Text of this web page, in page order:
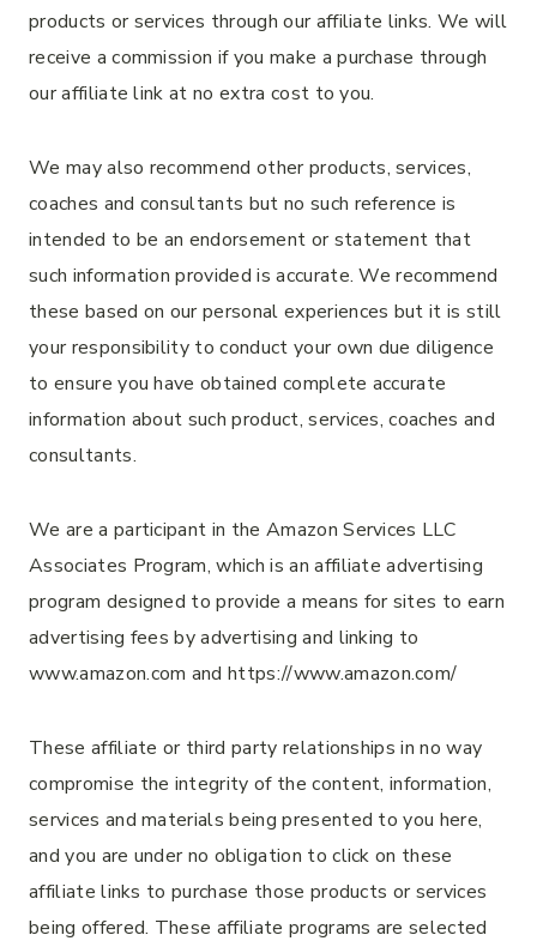
products or services through our affiliate links. We will
receive a commission if you make a purchase through
our affiliate link at no extra cost to you.
We may also recommend other products, services,
coaches and consultants but no such reference is
intended to be an endorsement or statement that
such information provided is accurate. We recommend
these based on our personal experiences but it is still
your responsibility to conduct your own due diligence
to ensure you have obtained complete accurate
information about such product, services, coaches and
consultants.
We are a participant in the Amazon Services LLC
Associates Program, which is an affiliate advertising
program designed to provide a means for sites to earn
advertising fees by advertising and linking to
www.amazon.com and https://www.amazon.com/
These affiliate or third party relationships in no way
compromise the integrity of the content, information,
services and materials being presented to you here,
and you are under no obligation to click on these
affiliate links to purchase those products or services
being offered. These affiliate programs are selected